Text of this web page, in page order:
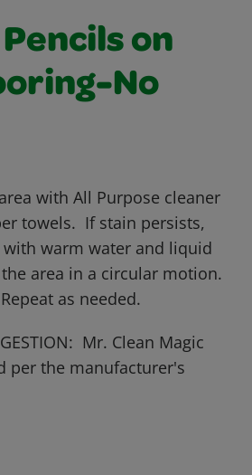
on
No
with All Purpose cleaner
towels. If stain persists,
warm water and liquid
area in a circular motion.
as needed.
Mr. Clean Magic
per the manufacturer's